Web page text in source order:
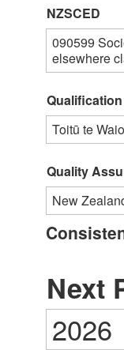
NZSCED
090599
elsewhere
Toitū te
Quality
New
Next
2026